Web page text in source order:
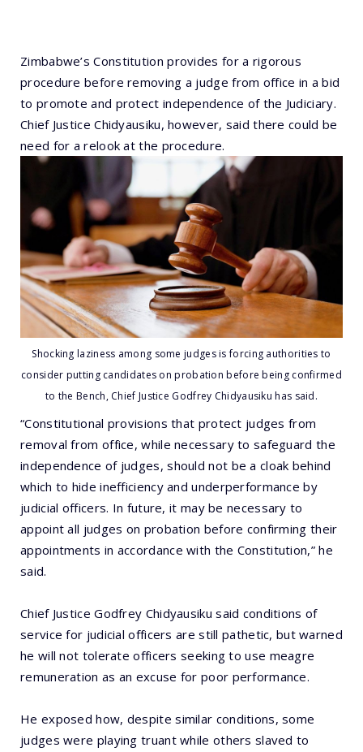
Zimbabwe’s Constitution provides for a rigorous
procedure before removing a judge from office in a bid
to promote and protect independence of the Judiciary.
Chief Justice Chidyausiku, however, said there could be
need for a relook at the procedure.
Shocking laziness among some judges is forcing authorities to
consider putting candidates on probation before being confirmed
to the Bench, Chief Justice Godfrey Chidyausiku has said.
“Constitutional provisions that protect judges from
removal from office, while necessary to safeguard the
independence of judges, should not be a cloak behind
which to hide inefficiency and underperformance by
judicial officers. In future, it may be necessary to
appoint all judges on probation before confirming their
appointments in accordance with the Constitution,” he
said.
Chief Justice Godfrey Chidyausiku said conditions of
service for judicial officers are still pathetic, but warned
he will not tolerate officers seeking to use meagre
remuneration as an excuse for poor performance.
He exposed how, despite similar conditions, some
judges were playing truant while others slaved to